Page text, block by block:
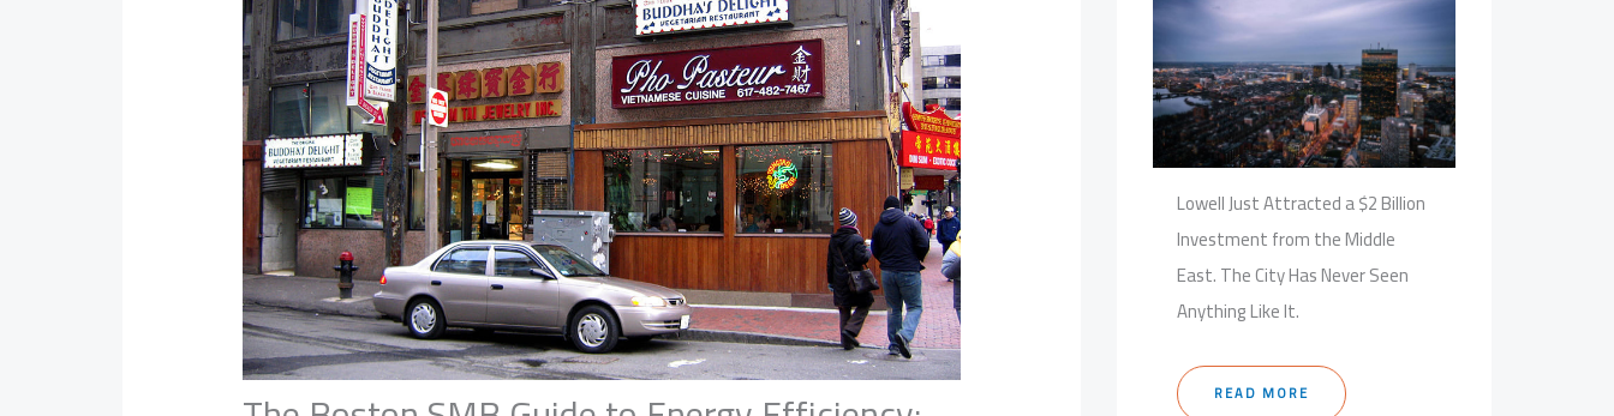
Lowell Just Attracted a $2 Billion
Investment from the Middle
East. The City Has Never Seen
Anything Like It.
READ MORE